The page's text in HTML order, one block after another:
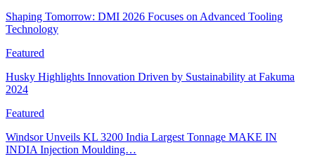
Shaping Tomorrow: DMI 2026 Focuses on Advanced Tooling
Technology
Featured
Husky Highlights Innovation Driven by Sustainability at Fakuma
2024
Featured
Windsor Unveils KL 3200 India Largest Tonnage MAKE IN
INDIA Injection Moulding…